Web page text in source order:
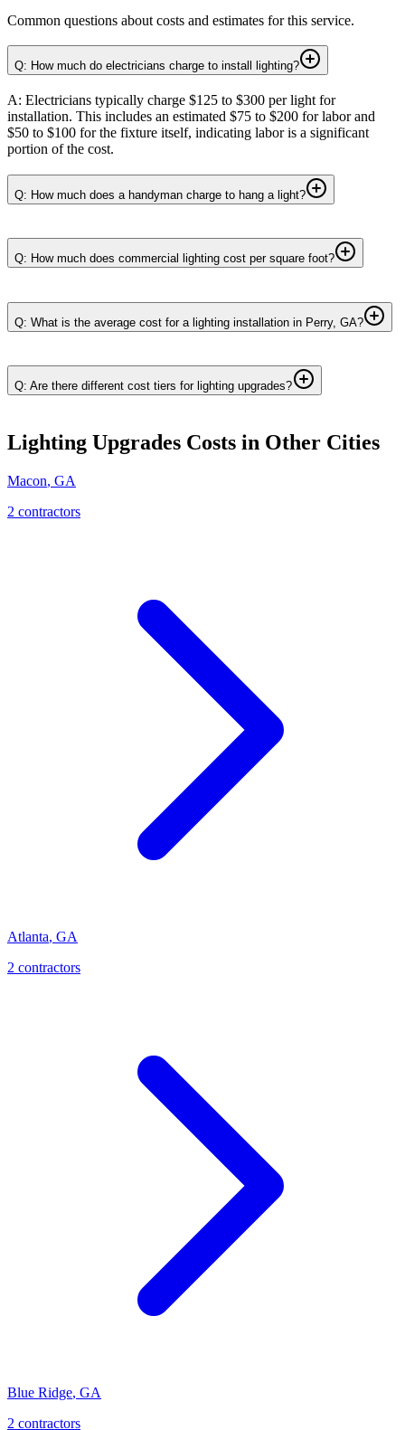
Common questions about costs and estimates for this service.
Q: How much do electricians charge to install lighting?
A: Electricians typically charge $125 to $300 per light for
installation. This includes an estimated $75 to $200 for labor and
$50 to $100 for the fixture itself, indicating labor is a significant
portion of the cost.
Q: How much does a handyman charge to hang a light?
Q: How much does commercial lighting cost per square foot?
Q: What is the average cost for a lighting installation in Perry, GA?
Q: Are there different cost tiers for lighting upgrades?
Lighting Upgrades Costs in Other Cities
Macon, GA
2 contractors
Atlanta, GA
2 contractors
Blue Ridge, GA
2 contractors